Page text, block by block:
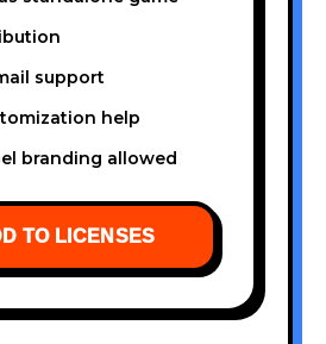
support
help
branding allowed
TO LICENSES